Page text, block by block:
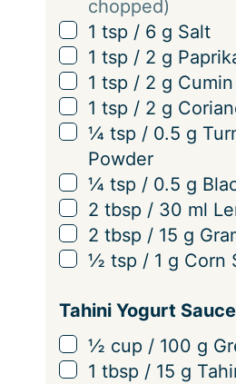
chopped)
▢
1 tsp / 6 g Salt
▢
1 tsp / 2 g
▢
1 tsp / 2 g
▢
1 tsp / 2 g
▢
¼ tsp / 0.5 g
Powder
▢
¼ tsp / 0.5 g
▢
2 tbsp / 30 ml
▢
2 tbsp / 15 g
▢
½ tsp / 1 g Corn
Tahini Yogurt
▢
½ cup / 100 g
▢
1 tbsp / 15 g